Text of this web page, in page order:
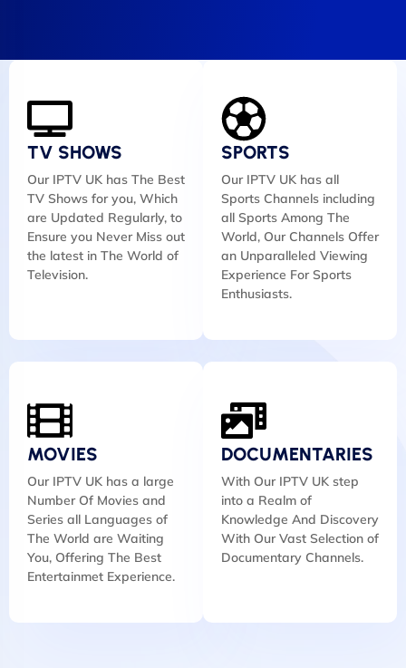
TV SHOWS
Our IPTV UK has The Best
TV Shows for you, Which
are Updated Regularly, to
Ensure you Never Miss out
the latest in The World of
Television.
SPORTS
Our IPTV UK has all
Sports Channels including
all Sports Among The
World, Our Channels Offer
an Unparalleled Viewing
Experience For Sports
Enthusiasts.
MOVIES
Our IPTV UK has a large
Number Of Movies and
Series all Languages of
The World are Waiting
You, Offering The Best
Entertainmet Experience.
DOCUMENTARIES
With Our IPTV UK step
into a Realm of
Knowledge And Discovery
With Our Vast Selection of
Documentary Channels.